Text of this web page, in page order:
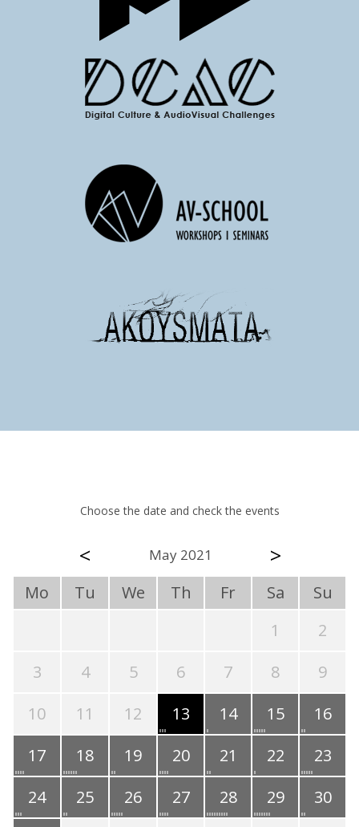
Choose the date and check the events
< May 2021 >
Mo Tu We Th Fr Sa
Su
1
2
3
4 5 6 7 8
9
10
11 12 13 14 15
16
17
18 19 20 21 22
23
24
25 26 27 28 29
30